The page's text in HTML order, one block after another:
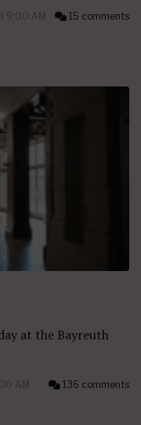
9:00 AM 15 comments
at the Bayreuth
AM 136 comments